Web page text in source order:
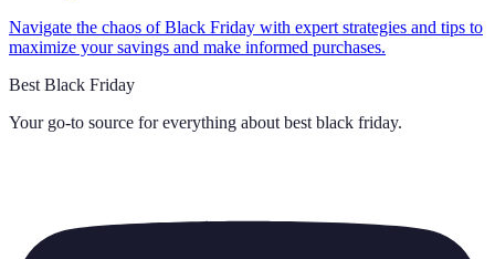
Navigate the chaos of Black Friday with expert strategies and tips to
maximize your savings and make informed purchases.
Best Black Friday
Your go-to source for everything about best black friday.